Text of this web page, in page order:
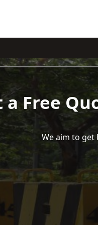
a Free
We aim to get